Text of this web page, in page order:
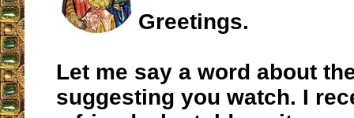
Greetings.
Let me say a word about
suggesting you watch. I